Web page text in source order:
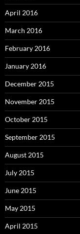
April 2016
March 2016
February 2016
January 2016
December 2015
November 2015
October 2015
September 2015
August 2015
July 2015
June 2015
May 2015
April 2015